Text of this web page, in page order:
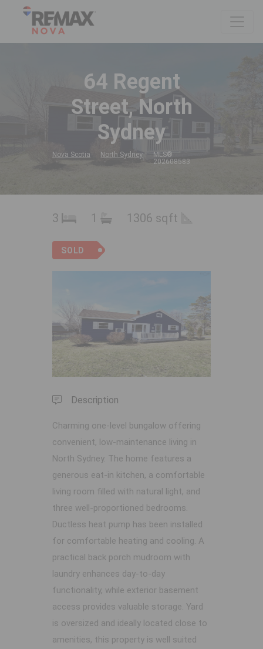
64 Regent
Street, North
Sydney
Nova Scotia North Sydney
MLS®
202608583
3 1 1306 sqft
SOLD
Previous Next
Description
Charming one-level bungalow offering
convenient, low-maintenance living in
North Sydney. The home features a
generous eat-in kitchen, a comfortable
living room filled with natural light, and
three well-proportioned bedrooms.
Ductless heat pump has been installed
for comfortable heating and cooling. A
practical back porch mudroom with
laundry enhances day-to-day
functionality, while exterior basement
access provides valuable storage. Yard
is oversized and ideally located close to
amenities, this property is well suited